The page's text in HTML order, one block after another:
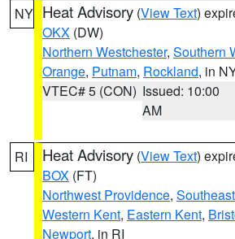
NY Heat Advisory (View Text)
OKX (DW)
Northern Westchester, Southern
Orange, Putnam, Rockland, in
VTEC# 5 (CON) Issued: 10:00
AM
RI Heat Advisory (View Text)
BOX (FT)
Northwest Providence,
Western Kent, Eastern Kent,
Newport, in RI